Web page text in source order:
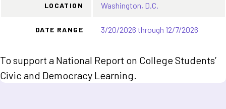
LOCATION Washington, D.C.
DATE RANGE 3/20/2026 through 12/7/2026
To support a National Report on College Students’
Civic and Democracy Learning.